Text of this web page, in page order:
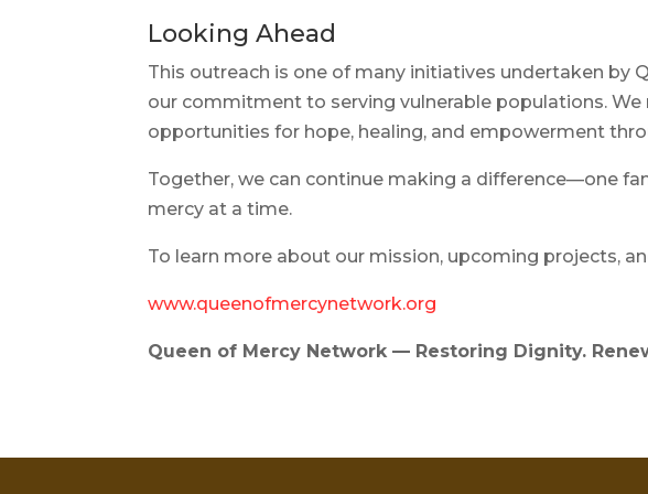
Looking Ahead
This outreach is one of many initiatives undertaken by
our commitment to serving vulnerable populations.
opportunities for hope, healing, and empowerment
Together, we can continue making a difference—one
mercy at a time.
To learn more about our mission, upcoming projects,
www.queenofmercynetwork.org
Queen of Mercy Network — Restoring Dignity.